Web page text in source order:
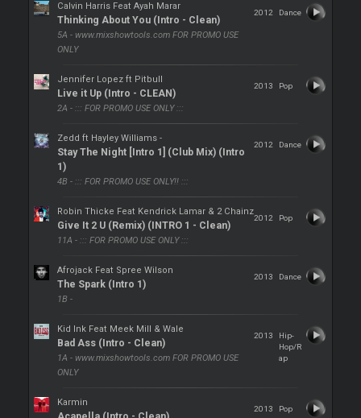
Calvin Harris Feat Ayah Marar
Thinking About You (Intro - Clean)
5A - www.mixshowtools.com FOR PROMO USE
ONLY
2012 Dance
Jennifer Lopez ft Pitbull
Live it Up (Intro - CLEAN)
2A - ::: FOR PROMO USE ONLY :::
2013 Pop
Zedd ft Hayley Williams -
Stay The Night [Intro 1] (Club Mix) (Intro
1)
4B - ::: FOR PROMO USE ONLY!! :::
2012 Dance
Robin Thicke Feat Kendrick Lamar & 2 Chainz
Give It 2 U (Remix) (INTRO 1 - Clean)
11A - ::: FOR PROMO USE ONLY :::
2012 Pop
Afrojack Feat Spree Wilson
The Spark (Intro 1)
1B -
2013 Dance
Kid Ink Feat Meek Mill & Wale
Bad Ass (Intro - Clean)
1A - www.mixshowtools.com FOR PROMO USE
ONLY
2013
Hip-
Hop/R
ap
Karmin
2013 Pop